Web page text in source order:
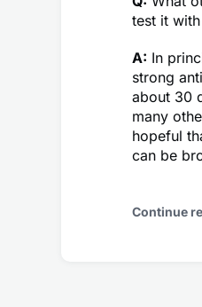
test it
A: In
strong
about 30
many
hopeful
can be
Continue